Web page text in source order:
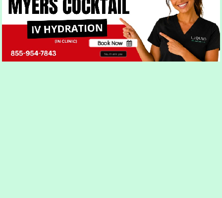
appearance.
Book Now
No, thank you